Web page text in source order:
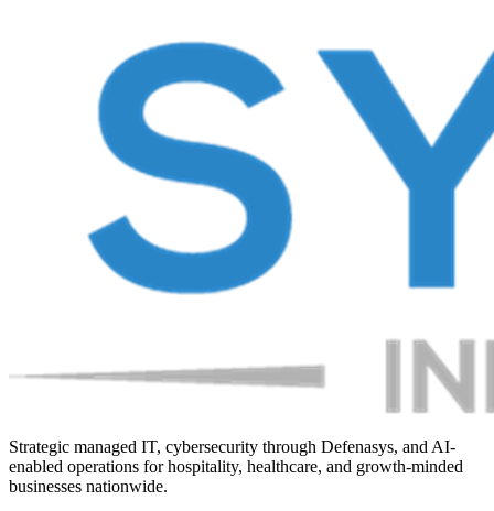
Strategic managed IT, cybersecurity through Defenasys, and AI-
enabled operations for hospitality, healthcare, and growth-minded
businesses nationwide.